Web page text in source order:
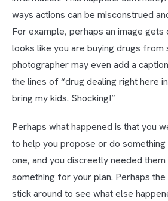
ways actions can be misconstrued
For example, perhaps an image
looks like you are buying drugs from
photographer may even add a
the lines of “drug dealing right here
bring my kids. Shocking!”
Perhaps what happened is that you
to help you propose or do
one, and you discreetly needed them
something for your plan. Perhaps
stick around to see what else